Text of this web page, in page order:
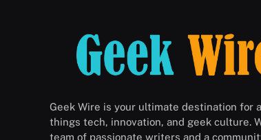
Geek Wire is your ultimate destination for
things tech, innovation, and geek culture.
team of passionate writers and a